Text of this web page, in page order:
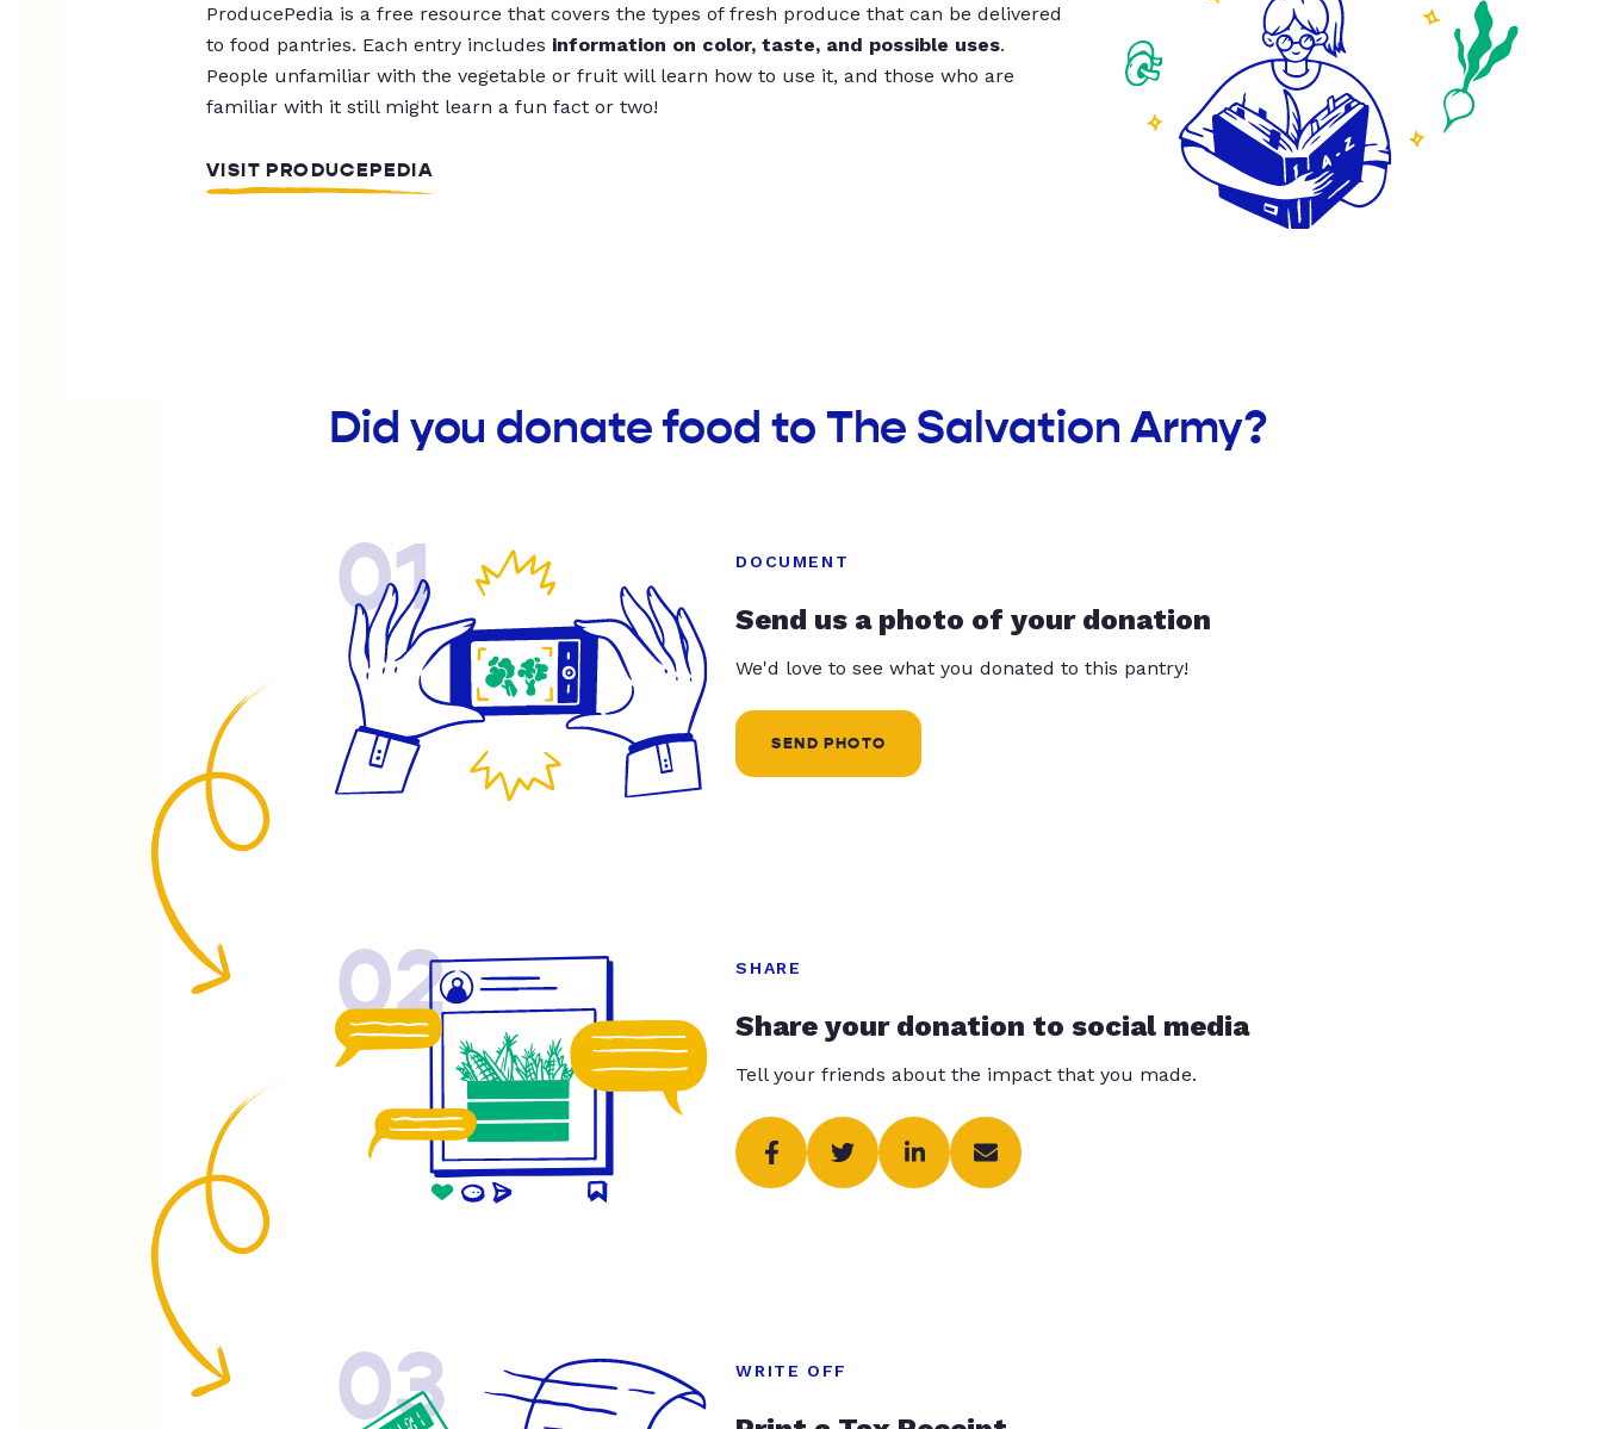
ProducePedia is a free resource that covers the types of fresh produce that can be delivered
to food pantries. Each entry includes information on color, taste, and possible uses.
People unfamiliar with the vegetable or fruit will learn how to use it, and those who are
familiar with it still might learn a fun fact or two!
VISIT PRODUCEPEDIA
Did you donate food to The Salvation Army?
01 DOCUMENT
Send us a photo of your donation
We'd love to see what you donated to this pantry!
SEND PHOTO
02 SHARE
Share your donation to social media
Tell your friends about the impact that you made.
03 WRITE OFF